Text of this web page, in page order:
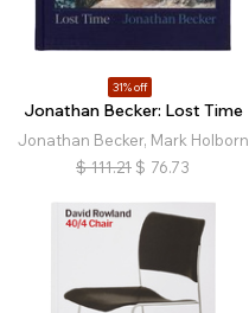
31% off
Jonathan Becker: Lost Time
Jonathan Becker, Mark Holborn
$ 111.21 $ 76.73